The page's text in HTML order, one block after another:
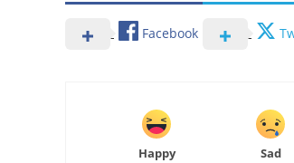
Facebook
Happy Sad